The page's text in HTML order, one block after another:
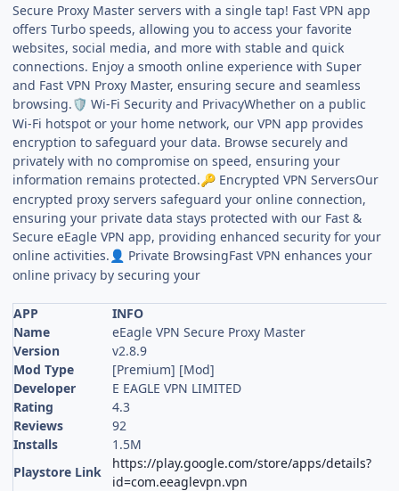
Secure Proxy Master servers with a single tap! Fast VPN app
offers Turbo speeds, allowing you to access your favorite
websites, social media, and more with stable and quick
connections. Enjoy a smooth online experience with Super
and Fast VPN Proxy Master, ensuring secure and seamless
browsing.🛡️ Wi-Fi Security and PrivacyWhether on a public
Wi-Fi hotspot or your home network, our VPN app provides
encryption to safeguard your data. Browse securely and
privately with no compromise on speed, ensuring your
information remains protected.🔑 Encrypted VPN ServersOur
encrypted proxy servers safeguard your online connection,
ensuring your private data stays protected with our Fast &
Secure eEagle VPN app, providing enhanced security for your
online activities. 👤 Private BrowsingFast VPN enhances your
online privacy by securing your
APP
INFO
Name
eEagle VPN Secure Proxy Master
Version
v2.8.9
Mod Type
[Premium] [Mod]
Developer
E EAGLE VPN LIMITED
Rating
4.3
Reviews
92
Installs
1.5M
Playstore Link
https://play.google.com/store/apps/details?
id=com.eeaglevpn.vpn